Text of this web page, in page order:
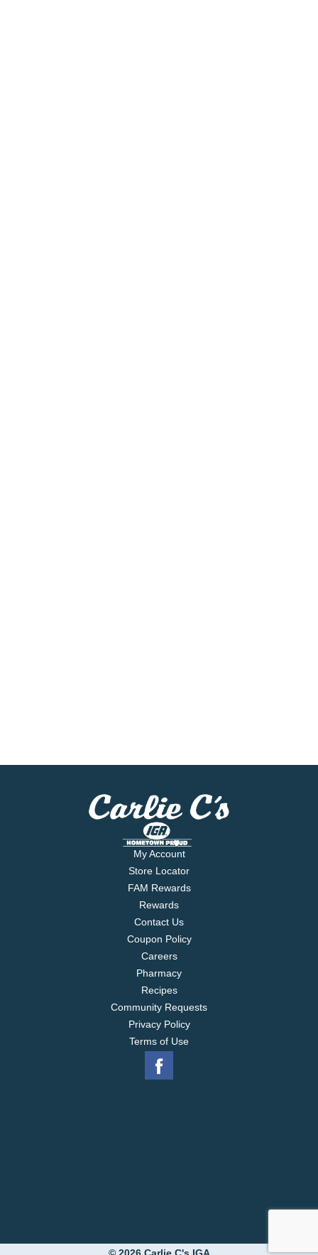
My Account
Store Locator
FAM Rewards
Rewards
Contact Us
Coupon Policy
Careers
Pharmacy
Recipes
Community Requests
Privacy Policy
Terms of Use